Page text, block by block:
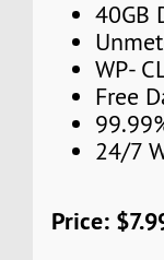
40GB
WP-
Free
24/7
Price: